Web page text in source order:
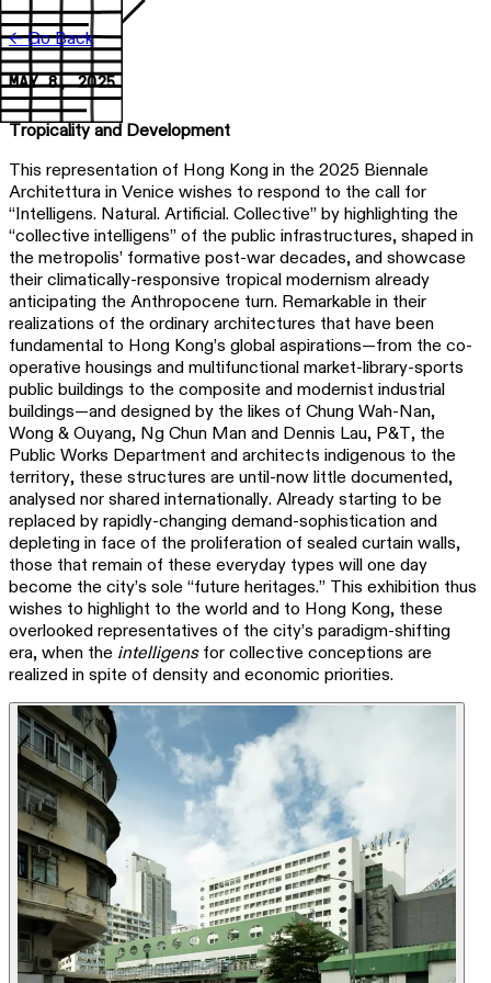
← Go Back
MAY 8, 2025
Tropicality and Development
This representation of Hong Kong in the 2025 Biennale
Architettura in Venice wishes to respond to the call for
“Intelligens. Natural. Artificial. Collective” by highlighting the
“collective intelligens” of the public infrastructures, shaped in
the metropolis’ formative post-war decades, and showcase
their climatically-responsive tropical modernism already
anticipating the Anthropocene turn. Remarkable in their
realizations of the ordinary architectures that have been
fundamental to Hong Kong’s global aspirations—from the co-
operative housings and multifunctional market-library-sports
public buildings to the composite and modernist industrial
buildings—and designed by the likes of Chung Wah-Nan,
Wong & Ouyang, Ng Chun Man and Dennis Lau, P&T, the
Public Works Department and architects indigenous to the
territory, these structures are until-now little documented,
analysed nor shared internationally. Already starting to be
replaced by rapidly-changing demand-sophistication and
depleting in face of the proliferation of sealed curtain walls,
those that remain of these everyday types will one day
become the city’s sole “future heritages.” This exhibition thus
wishes to highlight to the world and to Hong Kong, these
overlooked representatives of the city’s paradigm-shifting
era, when the intelligensfor collective conceptions are
realized in spite of density and economic priorities.